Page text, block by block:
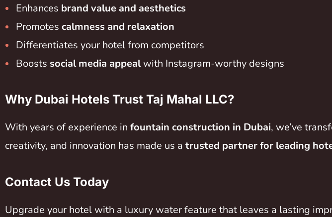
Enhances brand value and aesthetics
Promotes calmness and relaxation
Differentiates your hotel from competitors
Boosts social media appealwith Instagram-worthy designs
Why Dubai Hotels Trust Taj Mahal LLC?
With years of experience in fountain construction in Dubai, we’ve
creativity, and innovation has made us a trusted partner for leading
Contact Us Today
Upgrade your hotel with a luxury water feature that leaves a lasting